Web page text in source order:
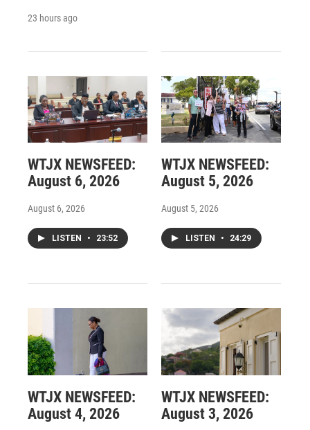
23 hours ago
WTJX NEWSFEED:
August 6, 2026
August 6, 2026
LISTEN • 23:52
WTJX NEWSFEED:
August 5, 2026
August 5, 2026
LISTEN • 24:29
WTJX NEWSFEED:
August 4, 2026
WTJX NEWSFEED:
August 3, 2026